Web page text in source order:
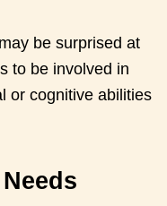
be surprised at
to be involved in
or cognitive abilities